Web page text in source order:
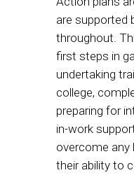
are supported
throughout.
first steps in
undertaking
college,
preparing for
in-work
overcome any
their ability to